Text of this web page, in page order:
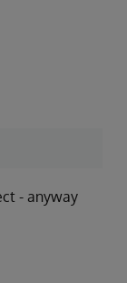
- anyway